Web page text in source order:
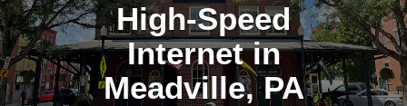
High-Speed
Internet in
Meadville, PA